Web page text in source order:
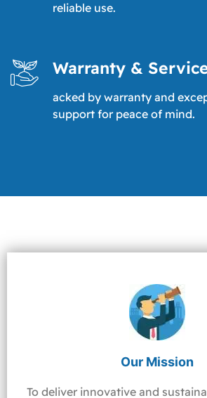
reliable use.
Warranty &
acked by warranty and
support for peace of mind.
Our Mission
To deliver innovative and